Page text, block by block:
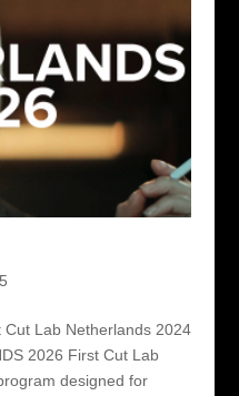
Lab Netherlands 2024
2026 First Cut Lab
designed for